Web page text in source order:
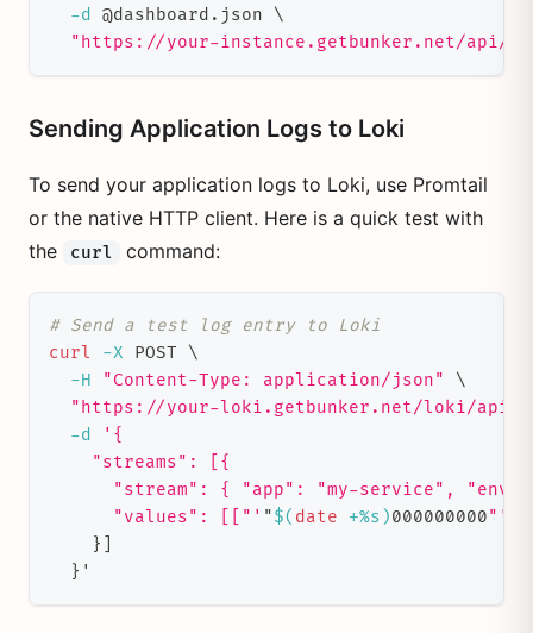
-d
@dashboard.json \
"https://your-instance.getbunker.net/api/
Sending Application Logs to Loki
To send your application logs to Loki, use Promtail
or the native HTTP client. Here is a quick test with
the
curl command:
# Send a test log entry to Loki
curl
-X POST \
-H
"Content-Type: application/json"
\
"https://your-loki.getbunker.net/loki/api/
-d
'{
    "streams": [{
"stream": { "app": "my-service",
      "values": [["'
"$( date +%s )000000000"'"
}
} '